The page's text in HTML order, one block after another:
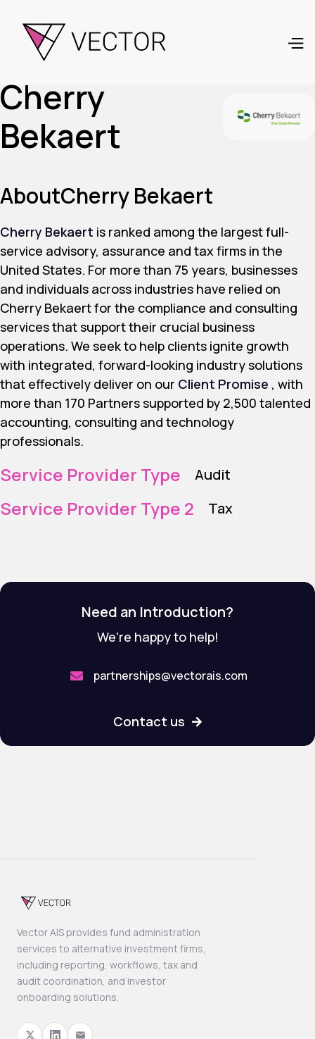
Cherry
Bekaert
AboutCherry Bekaert
Cherry Bekaert is ranked among the largest full-
service advisory, assurance and tax firms in the
United States. For more than 75 years, businesses
and individuals across industries have relied on
Cherry Bekaert for the compliance and consulting
services that support their crucial business
operations. We seek to help clients ignite growth
with integrated, forward-looking industry solutions
that effectively deliver on our Client Promise , with
more than 170 Partners supported by 2,500 talented
accounting, consulting and technology
professionals.
Service Provider Type Audit
Service Provider Type 2 Tax
Need an Introduction?
We're happy to help!
 partnerships@vectorais.com
Contact us 
Vector AIS provides fund administration
services to alternative investment firms,
including reporting, workflows, tax and
audit coordination, and investor
onboarding solutions.